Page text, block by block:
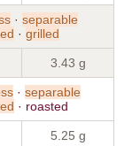
· separable
· grilled
3.43 g
· separable
· roasted
5.25 g